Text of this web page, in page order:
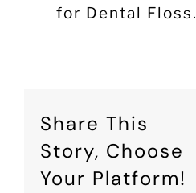
for Dental Floss.
Share This
Story, Choose
Your Platform!